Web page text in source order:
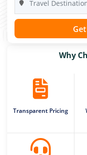
Why
Transparent Pricing